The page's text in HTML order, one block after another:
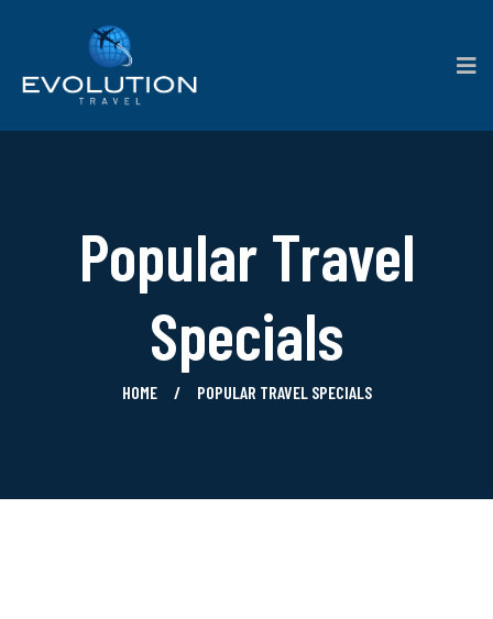
Popular Travel
Specials
HOME POPULAR TRAVEL SPECIALS